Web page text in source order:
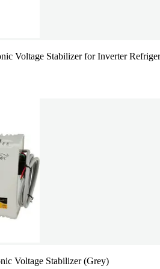
Voltage Stabilizer for Inverter
Voltage Stabilizer (Grey)